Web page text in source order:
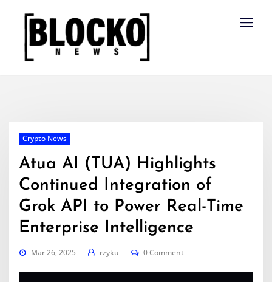
content
Crypto News
Atua AI (TUA) Highlights
Continued Integration of
Grok API to Power Real-Time
Enterprise Intelligence
Mar 26, 2025 rzyku 0 Comment